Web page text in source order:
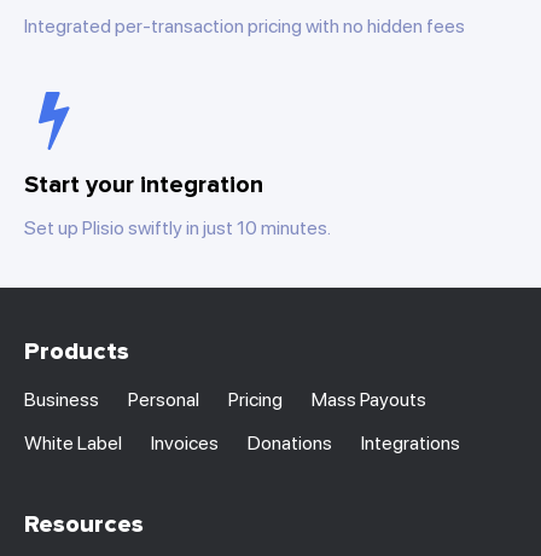
Integrated per-transaction pricing with no hidden fees
Start your integration
Set up Plisio swiftly in just 10 minutes.
Products
Business Personal Pricing
Mass Payouts
White Label
Invoices Donations Integrations
Resources